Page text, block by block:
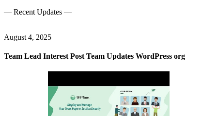
— Recent Updates —
August 4, 2025
Team Lead Interest Post Team Updates WordPress org